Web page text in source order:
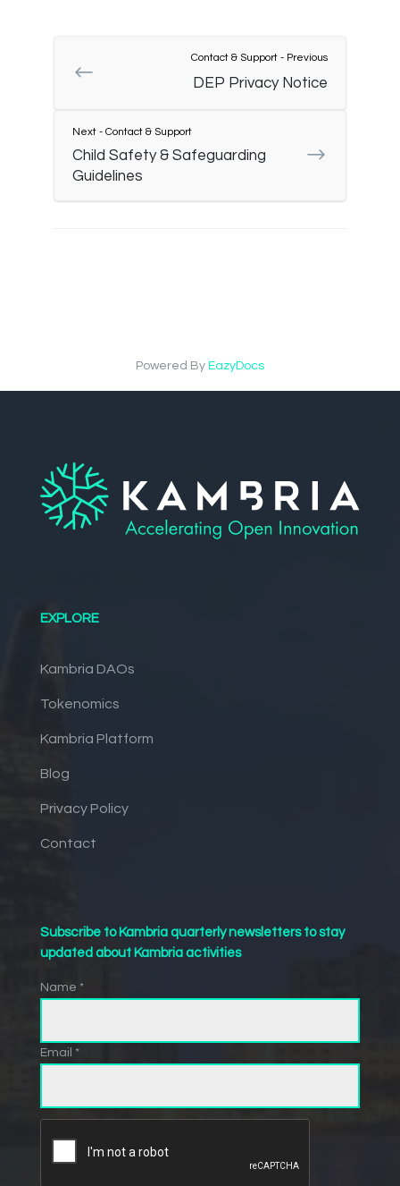
Contact & Support - Previous
DEP Privacy Notice
Next - Contact & Support
Child Safety & Safeguarding
Guidelines
Powered By EazyDocs
EXPLORE
Kambria DAOs
Tokenomics
Kambria Platform
Blog
Privacy Policy
Contact
Subscribe to Kambria quarterly newsletters to stay
updated about Kambria activities
Name *
Email *